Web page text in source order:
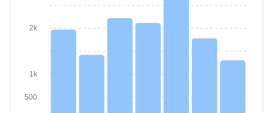
2k
1k
500